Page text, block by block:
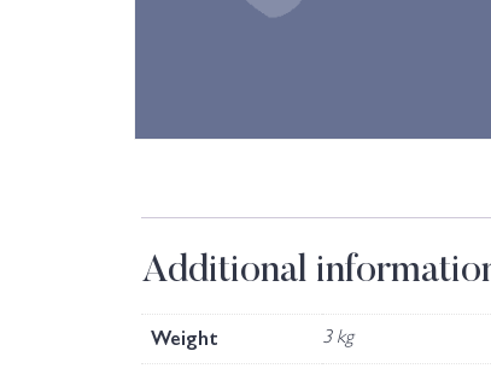
Additional
Weight 3 kg